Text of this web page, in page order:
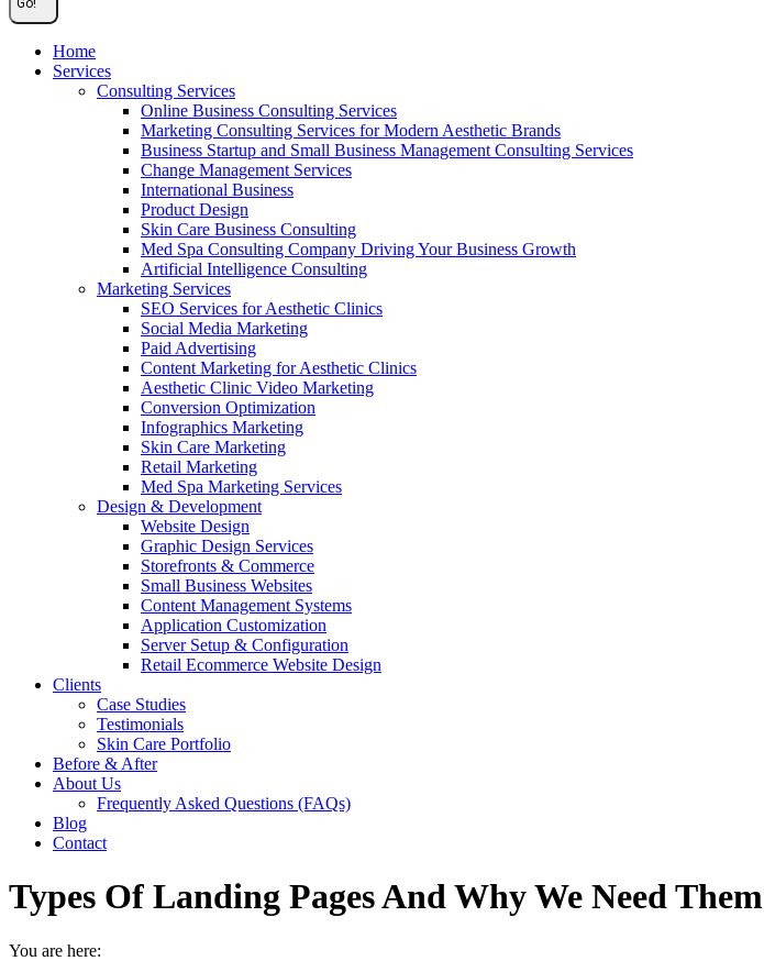
Home
Services
Consulting Services
Online Business Consulting Services
Marketing Consulting Services for Modern Aesthetic Brands
Business Startup and Small Business Management Consulting Services
Change Management Services
International Business
Product Design
Skin Care Business Consulting
Med Spa Consulting Company Driving Your Business Growth
Artificial Intelligence Consulting
Marketing Services
SEO Services for Aesthetic Clinics
Social Media Marketing
Paid Advertising
Content Marketing for Aesthetic Clinics
Aesthetic Clinic Video Marketing
Conversion Optimization
Infographics Marketing
Skin Care Marketing
Retail Marketing
Med Spa Marketing Services
Design & Development
Website Design
Graphic Design Services
Storefronts & Commerce
Small Business Websites
Content Management Systems
Application Customization
Server Setup & Configuration
Retail Ecommerce Website Design
Clients
Case Studies
Testimonials
Skin Care Portfolio
Before & After
About Us
Frequently Asked Questions (FAQs)
Blog
Contact
Types Of Landing Pages And Why We Need Them
You are here: